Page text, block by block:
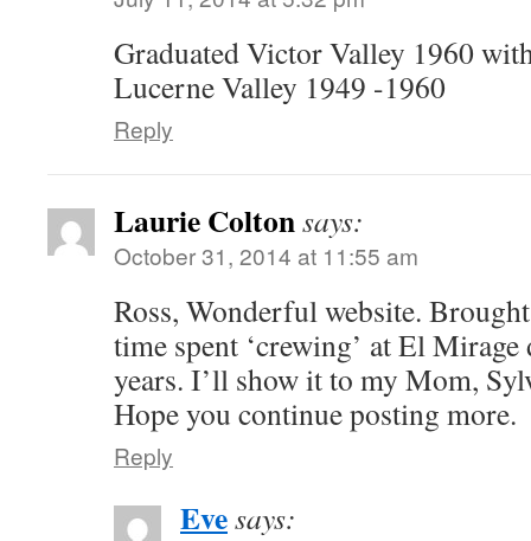
Graduated Victor Valley 1960
Lucerne Valley 1949 -1960
Reply
Laurie Coltonsays:
October 31, 2014 at 11:55 am
Ross, Wonderful website.
time spent ‘crewing’ at El
years. I’ll show it to my Mom,
Hope you continue posting more.
Reply
Evesays: